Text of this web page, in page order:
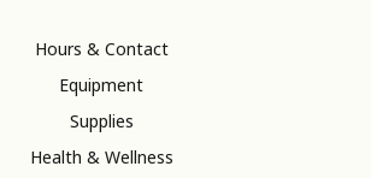
Hours & Contact
Equipment
Supplies
Health & Wellness